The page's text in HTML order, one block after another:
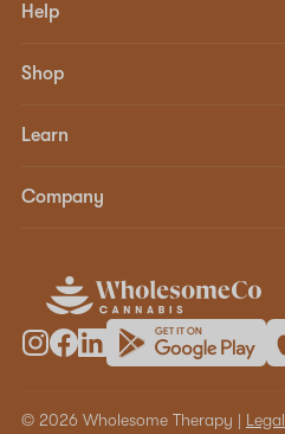
Help
Shop
Learn
Company
© 2026 Wholesome Therapy |